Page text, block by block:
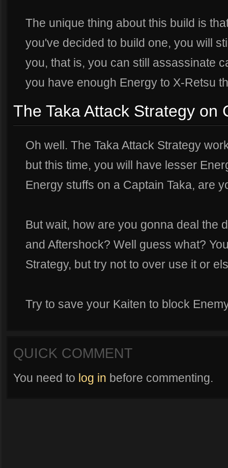
The unique thing about this build is
you've decided to build one, you will
you, that is, you can still assassinate
you have enough Energy to X-Retsu
The Taka Attack Strategy on
Oh well. The Taka Attack Strategy
but this time, you will have lesser
Energy stuffs on a Captain Taka, are
But wait, how are you gonna deal the
and Aftershock? Well guess what?
Strategy, but try not to over use it or
Try to save your Kaiten to block
QUICK COMMENT
You need to log in before commenting.